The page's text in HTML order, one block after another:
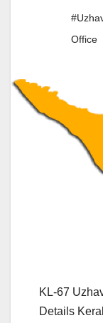
Office
KL-67
Details